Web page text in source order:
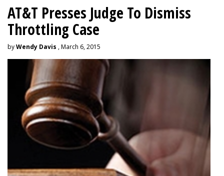
AT&T Presses Judge To Dismiss
Throttling Case
byWendy Davis , March 6, 2015